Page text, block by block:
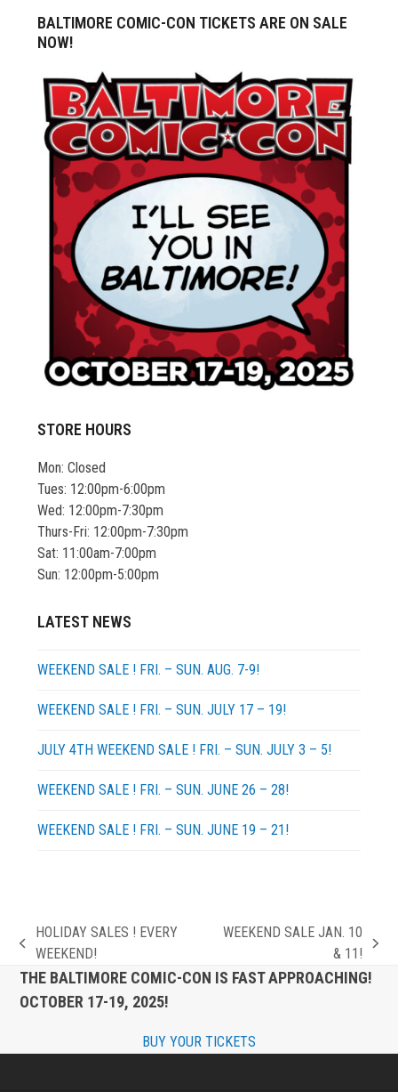
BALTIMORE COMIC-CON TICKETS ARE ON SALE
NOW!
STORE HOURS
Mon: Closed
Tues: 12:00pm-6:00pm
Wed: 12:00pm-7:30pm
Thurs-Fri: 12:00pm-7:30pm
Sat: 11:00am-7:00pm
Sun: 12:00pm-5:00pm
LATEST NEWS
WEEKEND SALE ! FRI. – SUN. AUG. 7-9!
WEEKEND SALE ! FRI. – SUN. JULY 17 – 19!
JULY 4TH WEEKEND SALE ! FRI. – SUN. JULY 3 – 5!
WEEKEND SALE ! FRI. – SUN. JUNE 26 – 28!
WEEKEND SALE ! FRI. – SUN. JUNE 19 – 21!
previous
post:
HOLIDAY SALES ! EVERY
WEEKEND!
post:
WEEKEND SALE JAN. 10
& 11!
THE BALTIMORE COMIC-CON IS FAST APPROACHING!
OCTOBER 17-19, 2025!
BUY YOUR TICKETS